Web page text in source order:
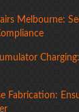
Melbourne:
Fabrication: